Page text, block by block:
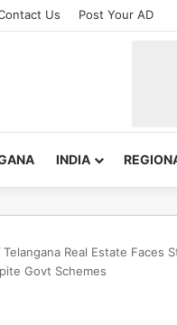
Us Post Your AD
INDIA
Telangana Real Estate Faces
Govt Schemes